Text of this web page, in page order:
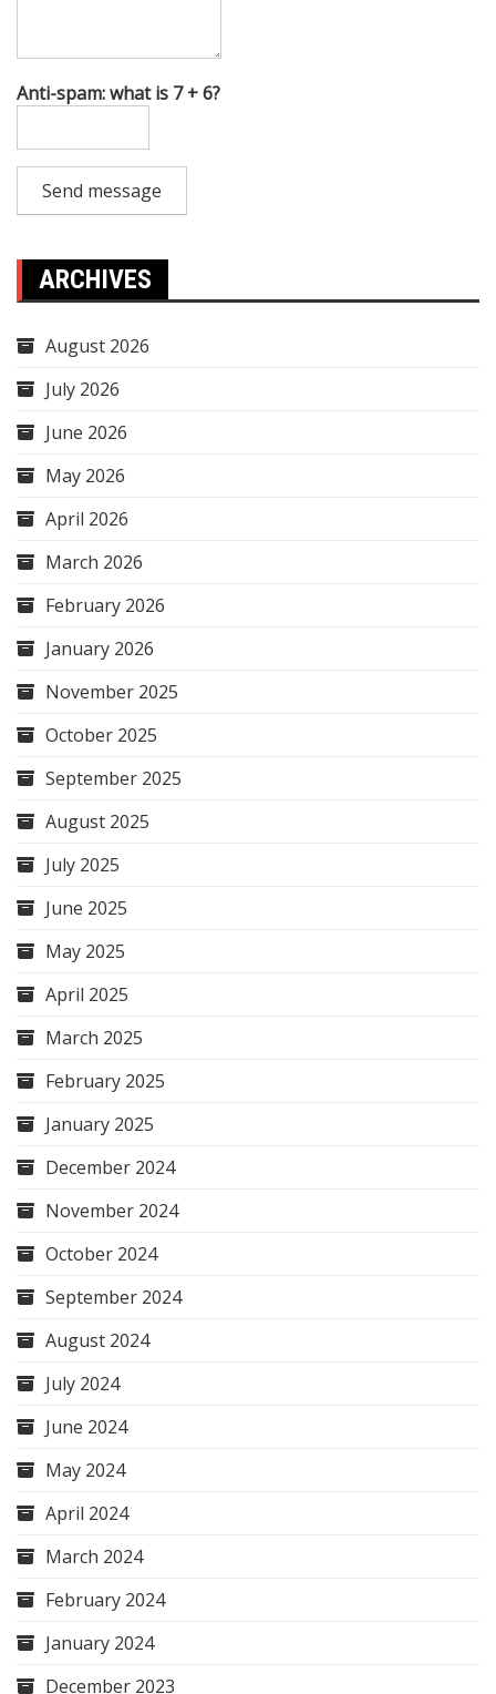
Anti-spam: what is 7 + 6?
Send message
ARCHIVES
August 2026
July 2026
June 2026
May 2026
April 2026
March 2026
February 2026
January 2026
November 2025
October 2025
September 2025
August 2025
July 2025
June 2025
May 2025
April 2025
March 2025
February 2025
January 2025
December 2024
November 2024
October 2024
September 2024
August 2024
July 2024
June 2024
May 2024
April 2024
March 2024
February 2024
January 2024
December 2023